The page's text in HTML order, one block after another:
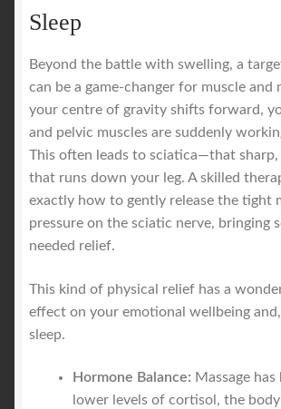
Sleep
Beyond the battle with swelling, a
can be a game-changer for muscle and
your centre of gravity shifts forward,
and pelvic muscles are suddenly
This often leads to sciatica—that sharp,
that runs down your leg. A skilled
exactly how to gently release the tight
pressure on the sciatic nerve, bringing
needed relief.
This kind of physical relief has a
effect on your emotional wellbeing
sleep.
Hormone Balance: Massage
lower levels of cortisol, the